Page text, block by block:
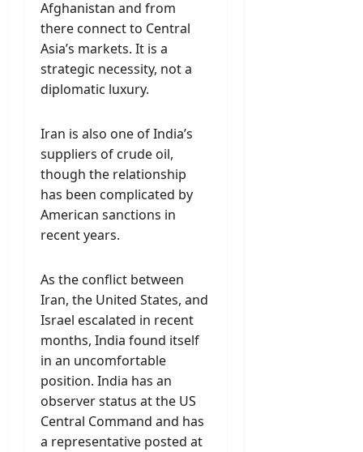
Afghanistan and from
there connect to Central
Asia’s markets. It is a
strategic necessity, not a
diplomatic luxury.
Iran is also one of India’s
suppliers of crude oil,
though the relationship
has been complicated by
American sanctions in
recent years.
As the conflict between
Iran, the United States, and
Israel escalated in recent
months, India found itself
in an uncomfortable
position. India has an
observer status at the US
Central Command and has
a representative posted at